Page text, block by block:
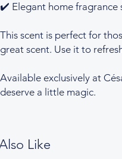
✔️ Elegant home fragrance
This scent is perfect for
great scent. Use it to
Available exclusively at
deserve a little magic.
Like